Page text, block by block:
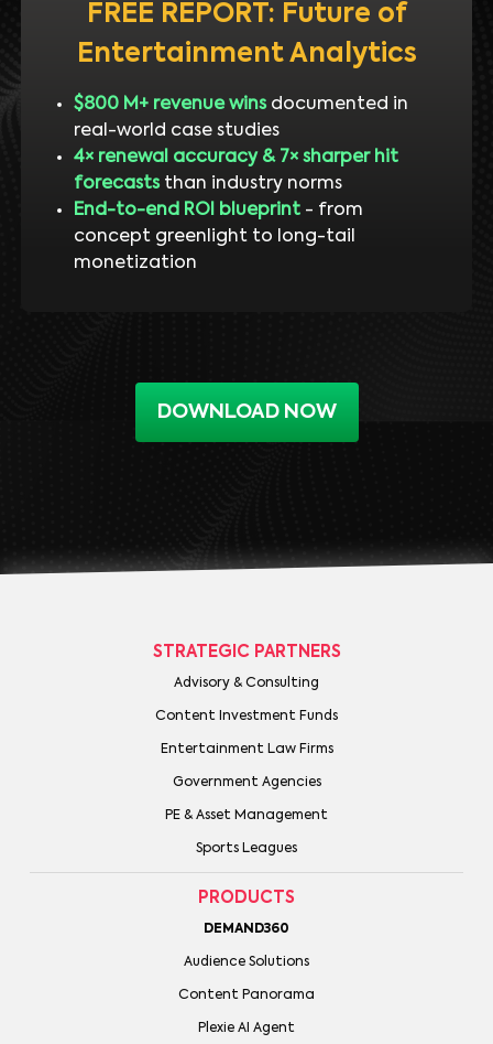
FREE REPORT: Future of
Entertainment Analytics
$800 M+ revenue winsdocumented in
real-world case studies
4× renewal accuracy & 7× sharper hit
forecaststhan industry norms
End-to-end ROI blueprint- from
concept greenlight to long-tail
monetization
DOWNLOAD NOW
STRATEGIC PARTNERS
Advisory & Consulting
Content Investment Funds
Entertainment Law Firms
Government Agencies
PE & Asset Management
Sports Leagues
PRODUCTS
DEMAND360
Audience Solutions
Content Panorama
Plexie AI Agent